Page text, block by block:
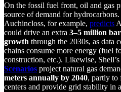
On the fossil fuel front, oil and gas
source of demand for
Auchincloss, for example, predicts
could drive an extra 3–5 million
growth through the 2030s, as data
chains consume more energy (fuel
construction, etc.). Likewise, Shell’s
Scenarios project natural gas
meters annually by 2040, partly to
centers and provide grid stability in